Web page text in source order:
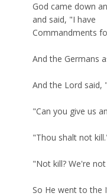
God came down
and said, "I have
Commandments
And the Germans
And the Lord said,
"Can you give us
"Thou shalt not
"Not kill? We're
So He went to the